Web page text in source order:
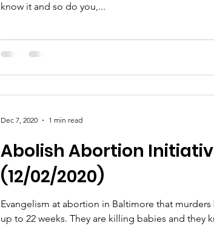
know it and so do you,...
Abolish Abortion
(12/02/2020)
Evangelism at abortion in Baltimore that murders
up to 22 weeks. They are killing babies and they know it
Dec 7, 2020 1 min read